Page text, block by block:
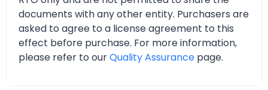
documents with any other entity. Purchasers are
asked to agree to a license agreement to this
effect before purchase. For more information,
please refer to ourQuality Assurance page.